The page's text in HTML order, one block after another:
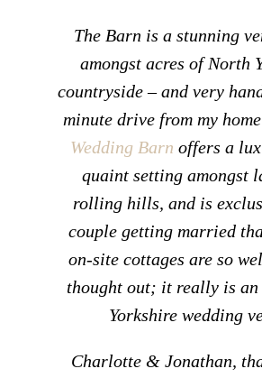
The Barn is a stunning
amongst acres of North
countryside – and very
minute drive from my
Wedding Barn offers a
quaint setting amongst
rolling hills, and is
couple getting married
on-site cottages are so
thought out; it really is
Yorkshire wedding
Charlotte & Jonathan,